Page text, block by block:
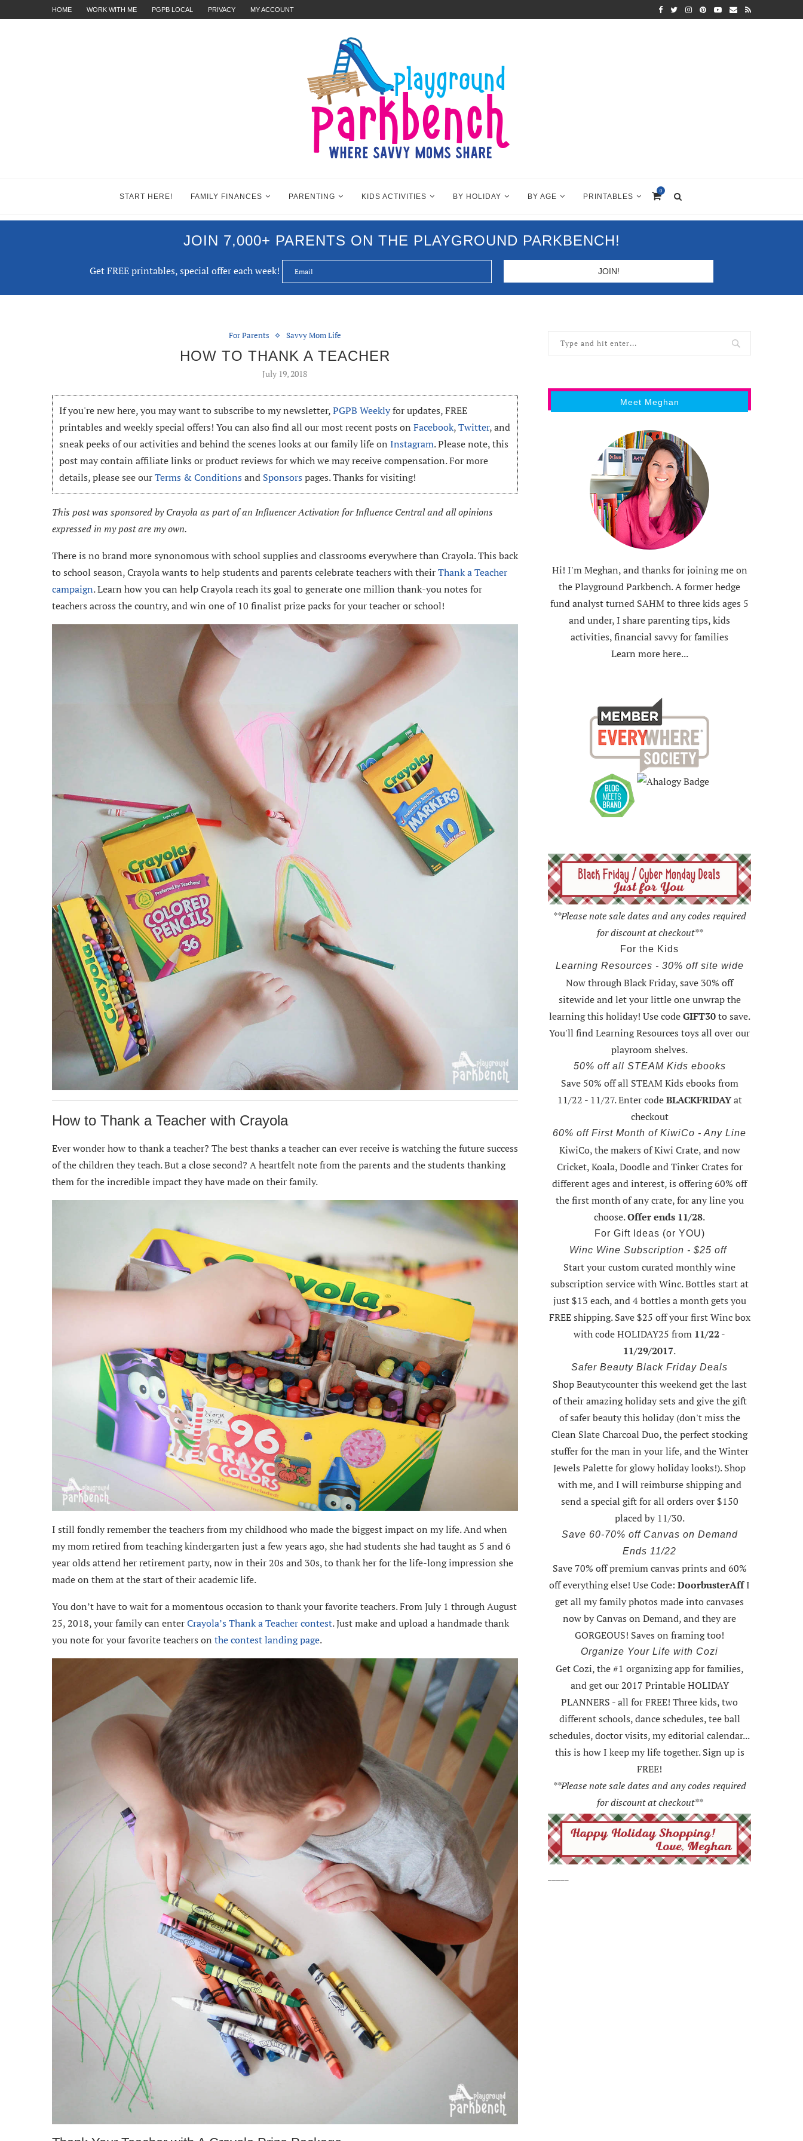
HOME WORK WITH ME PGPB LOCAL PRIVACY MY ACCOUNT
START HERE! FAMILY FINANCES PARENTING KIDS ACTIVITIES BY HOLIDAY BY AGE PRINTABLES
0
JOIN 7,000+ PARENTS ON THE PLAYGROUND PARKBENCH!
Get FREE printables, special offer each week!
For Parents Savvy Mom Life
HOW TO THANK A TEACHER
July 19, 2018
If you're new here, you may want to subscribe to my newsletter,PGPB Weeklyfor updates, FREE
printables and weekly special offers! You can also find all our most recent posts onFacebook,Twitter, and
sneak peeks of our activities and behind the scenes looks at our family life onInstagram. Please note, this
post may contain affiliate links or product reviews for which we may receive compensation. For more
details, please see ourTerms & Conditions and Sponsors pages. Thanks for visiting!
This post was sponsored by Crayola as part of an Influencer Activation for Influence Central and all opinions
expressed in my post are my own.
There is no brand more synonomous with school supplies and classrooms everywhere than Crayola. This back
to school season, Crayola wants to help students and parents celebrate teachers with theirThank a Teacher
campaign. Learn how you can help Crayola reach its goal to generate one million thank-you notes for
teachers across the country, and win one of 10 finalist prize packs for your teacher or school!
How to Thank a Teacher with Crayola
Ever wonder how to thank a teacher? The best thanks a teacher can ever receive is watching the future success
of the children they teach. But a close second? A heartfelt note from the parents and the students thanking
them for the incredible impact they have made on their family.
I still fondly remember the teachers from my childhood who made the biggest impact on my life. And when
my mom retired from teaching kindergarten just a few years ago, she had students she had taught as 5 and 6
year olds attend her retirement party, now in their 20s and 30s, to thank her for the life-long impression she
made on them at the start of their academic life.
You don’t have to wait for a momentous occasion to thank your favorite teachers. From July 1 through August
25, 2018, your family can enterCrayola’s Thank a Teacher contest. Just make and upload a handmade thank
you note for your favorite teachers on the contest landing page.
Meet Meghan
Hi! I'm Meghan, and thanks for joining me on
the Playground Parkbench. A former hedge
fund analyst turned SAHM to three kids ages 5
and under, I share parenting tips, kids
activities, financial savvy for families
Learn more here...
**Please note sale dates and any codes required
for discount at checkout**
For the Kids
Learning Resources - 30% off site wide
Now through Black Friday,save 30% off
sitewide and let your little one unwrap the
learning this holiday! Use codeGIFT30to save.
You'll find Learning Resources toys all over our
playroom shelves.
50% off all STEAM Kids ebooks
Save 50% off all STEAM Kids ebooks from
11/22 - 11/27. Enter codeBLACKFRIDAYat
checkout
60% off First Month of KiwiCo - Any Line
KiwiCo, the makers of Kiwi Crate, and now
Cricket, Koala, Doodle and Tinker Crates for
different ages and interest, is offering60% off
the first month of any crate, for any line you
choose.Offer ends 11/28.
For Gift Ideas (or YOU)
Winc Wine Subscription - $25 off
Start your custom curated monthly wine
subscription service with Winc. Bottles start at
just $13 each, and 4 bottles a month gets you
FREE shipping.Save $25 off your first Winc box
with code HOLIDAY25 from 11/22 -
11/29/2017.
Safer Beauty Black Friday Deals
Shop Beautycounter this weekendget the last
of their amazing holiday sets and give the gift
of safer beauty this holiday (don't miss the
Clean Slate Charcoal Duo, the perfect stocking
stuffer for the man in your life, and the Winter
Jewels Palette for glowy holiday looks!).Shop
with me, and I will reimburse shipping and
send a special gift for all orders over $150
placed by 11/30.
Save 60-70% off Canvas on Demand
Ends 11/22
Save 70% off premium canvas prints and 60%
off everything else! Use Code: DoorbusterAffI
get all my family photos made into canvases
now by Canvas on Demand, and they are
GORGEOUS! Saves on framing too!
Organize Your Life with Cozi
Get Cozi, the #1 organizing app for families,
and get our 2017 Printable HOLIDAY
PLANNERS - all for FREE! Three kids, two
different schools, dance schedules, tee ball
schedules, doctor visits, my editorial calendar...
this is how I keep my life together. Sign up is
FREE!
**Please note sale dates and any codes required
for discount at checkout**